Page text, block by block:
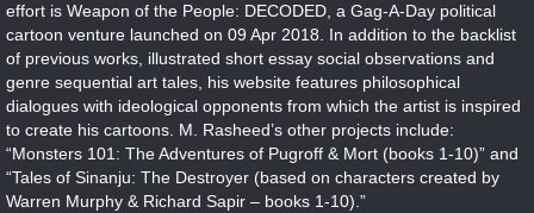
effort is Weapon of the People: DECODED, a Gag-A-Day political
cartoon venture launched on 09 Apr 2018. In addition to the backlist
of previous works, illustrated short essay social observations and
genre sequential art tales, his website features philosophical
dialogues with ideological opponents from which the artist is inspired
to create his cartoons. M. Rasheed’s other projects include:
“Monsters 101: The Adventures of Pugroff & Mort (books 1-10)” and
“Tales of Sinanju: The Destroyer (based on characters created by
Warren Murphy & Richard Sapir – books 1-10).”